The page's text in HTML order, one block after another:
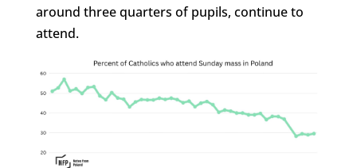
around three quarters of pupils, continue to
attend.